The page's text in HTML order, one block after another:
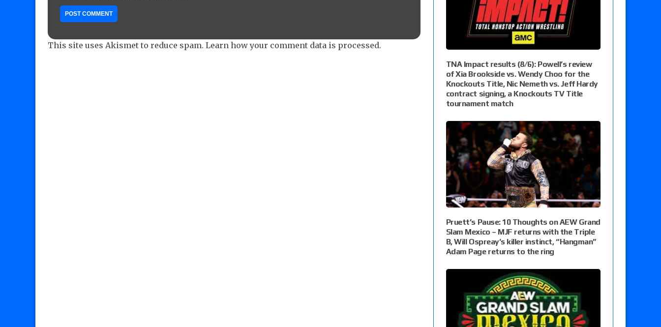
This site uses Akismet to reduce spam. Learn how your comment data is processed.
TNA Impact results (8/6): Powell’s review
of Xia Brookside vs. Wendy Choo for the
Knockouts Title, Nic Nemeth vs. Jeff Hardy
contract signing, a Knockouts TV Title
tournament match
Pruett’s Pause: 10 Thoughts on AEW Grand
Slam Mexico – MJF returns with the Triple
B, Will Ospreay’s killer instinct, “Hangman”
Adam Page returns to the ring